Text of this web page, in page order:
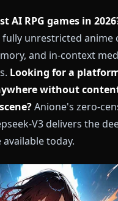
AI RPG games in
unrestricted anime
and in-context
Looking for a
without
Anione's zero-
V3 delivers the
today.